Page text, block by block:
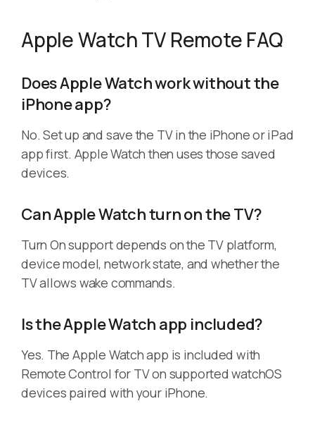
Apple Watch TV Remote FAQ
Does Apple Watch work without the
iPhone app?
No. Set up and save the TV in the iPhone or iPad
app first. Apple Watch then uses those saved
devices.
Can Apple Watch turn on the TV?
Turn On support depends on the TV platform,
device model, network state, and whether the
TV allows wake commands.
Is the Apple Watch app included?
Yes. The Apple Watch app is included with
Remote Control for TV on supported watchOS
devices paired with your iPhone.